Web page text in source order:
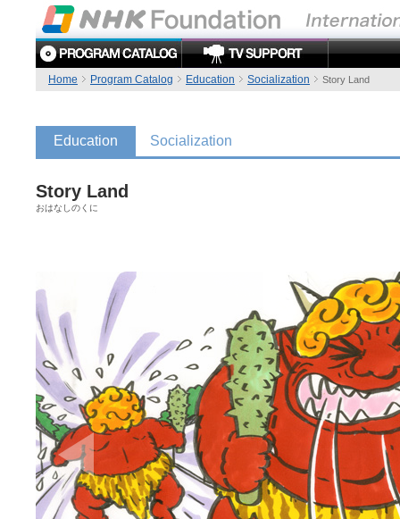
Home Program Catalog Education Socialization Story Land
Education Socialization
Story Land
おはなしのくに